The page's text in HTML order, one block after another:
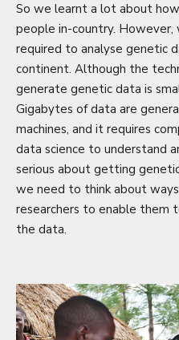
So we learnt a lot about
people in-country.
required to analyse genetic
continent. Although the
generate genetic data is
Gigabytes of data are
machines, and it requires
data science to understand
serious about getting
we need to think about
researchers to enable
the data.